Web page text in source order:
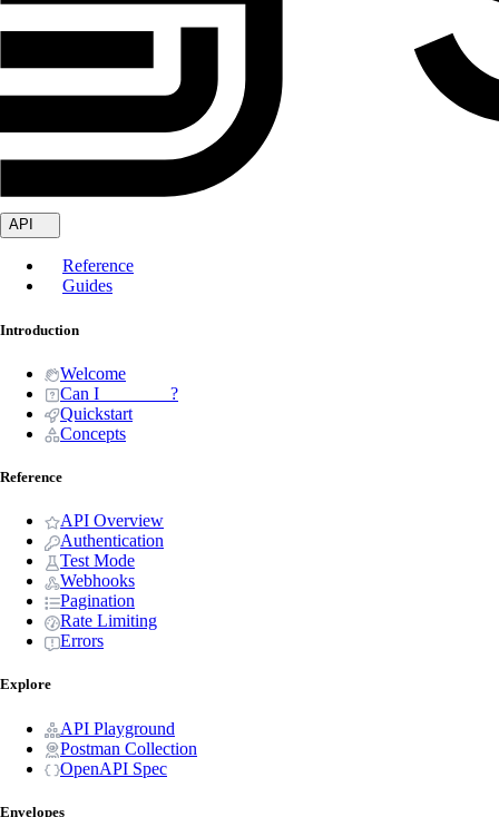
API
Reference
Guides
Introduction
Welcome
Can I _______ ?
Quickstart
Concepts
Reference
API Overview
Authentication
Test Mode
Webhooks
Pagination
Rate Limiting
Errors
Explore
API Playground
Postman Collection
OpenAPI Spec
Envelopes